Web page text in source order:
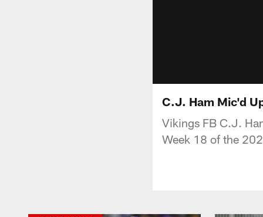
C.J. Ham Mic'd
Vikings FB C.J.
Week 18 of the